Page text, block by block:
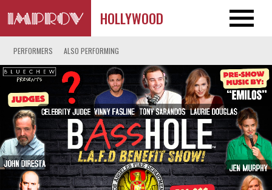
HOLLYWOOD
PERFORMERS ALSO PERFORMING